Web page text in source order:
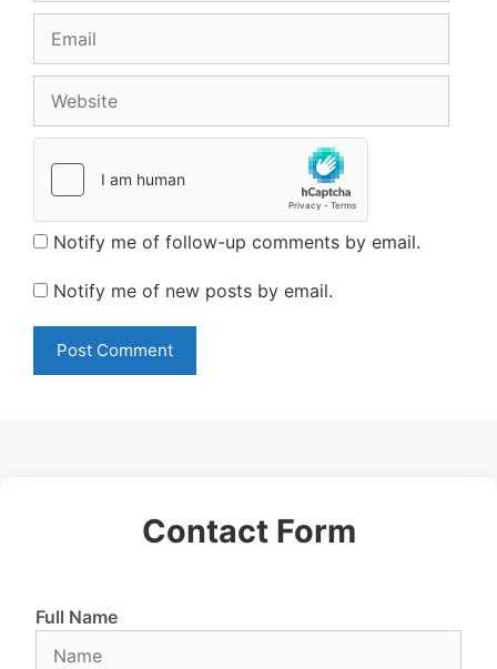
Notify me of follow-up comments by email.
Notify me of new posts by email.
Contact Form
Full Name